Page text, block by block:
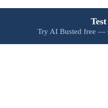
Try AI Busted free —